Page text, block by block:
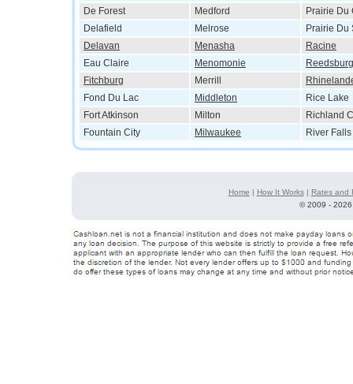
De Forest
Medford
Prairie Du
Delafield
Melrose
Prairie Du
Delavan
Menasha
Racine
Eau Claire
Menomonie
Reedsburg
Fitchburg
Merrill
Fond Du Lac
Middleton
Rice Lake
Fort Atkinson
Milton
Richland
Fountain City
Milwaukee River Falls
Home | How It Works| Rates and
©2009 -